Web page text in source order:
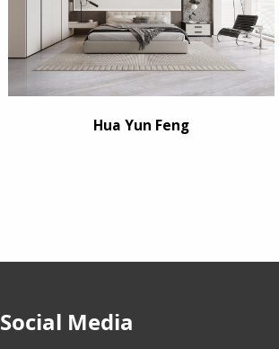
Hua Yun Feng
Social Media